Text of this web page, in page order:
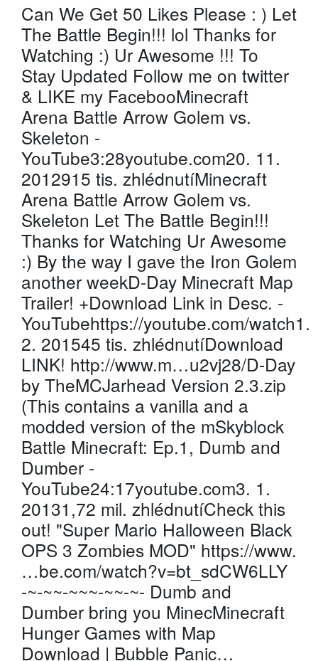
Can We Get 50 Likes Please : ) Let
The Battle Begin!!! lol Thanks for
Watching :) Ur Awesome !!! To
Stay Updated Follow me on twitter
& LIKE my FacebooMinecraft
Arena Battle Arrow Golem vs.
Skeleton -
YouTube3:28youtube.com20. 11.
2012915 tis. zhlédnutíMinecraft
Arena Battle Arrow Golem vs.
Skeleton Let The Battle Begin!!!
Thanks for Watching Ur Awesome
:) By the way I gave the Iron Golem
another weekD-Day Minecraft Map
Trailer! +Download Link in Desc. -
YouTubehttps://youtube.com/watch1.
2. 201545 tis. zhlédnutíDownload
LINK! http://www.m…u2vj28/D-Day
by TheMCJarhead Version 2.3.zip
(This contains a vanilla and a
modded version of the mSkyblock
Battle Minecraft: Ep.1, Dumb and
Dumber -
YouTube24:17youtube.com3. 1.
20131,72 mil. zhlédnutíCheck this
out! "Super Mario Halloween Black
OPS 3 Zombies MOD" https://www.
…be.com/watch?v=bt_sdCW6LLY
-~-~~-~~~-~~-~- Dumb and
Dumber bring you MinecMinecraft
Hunger Games with Map
Download | Bubble Panic…